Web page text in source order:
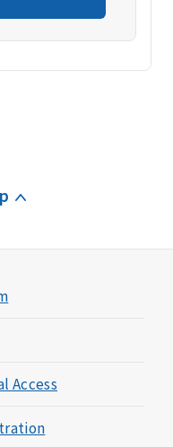
Access